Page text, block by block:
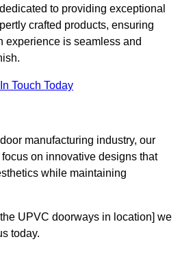
to providing exceptional
crafted products, ensuring
experience is seamless and
Touch Today
manufacturing industry, our
on innovative designs that
while maintaining
UPVC doorways in location] we
today.